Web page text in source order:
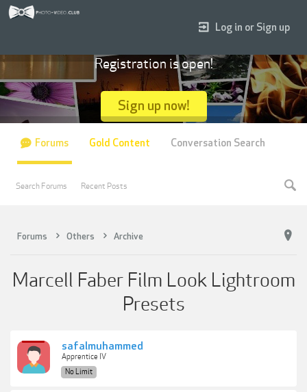
Forums Others Archive
Marcell Faber Film Look Lightroom
Presets
safalmuhammed
Apprentice IV
No Limit
Log in or Sign up
Registration is open!
Sign up now!
Forums
Search Forums Recent Posts
Gold Content Conversation Search